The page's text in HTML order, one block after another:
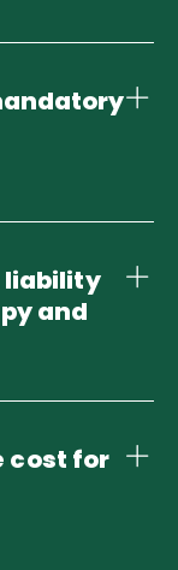
liability
and
cost for